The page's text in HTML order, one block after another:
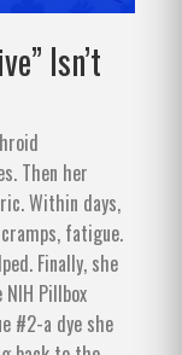
Isn’t
Then her
Within days,
fatigue.
Finally, she
Pillbox
#2-a dye she